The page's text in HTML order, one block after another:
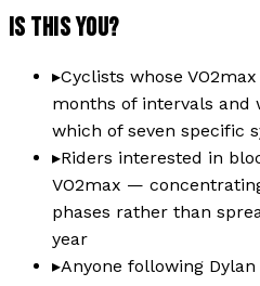
IS THIS YOU?
▸Cyclists whose
months of intervals and
which of seven specific
▸Riders interested in
VO2max —
phases rather than
year
▸Anyone following